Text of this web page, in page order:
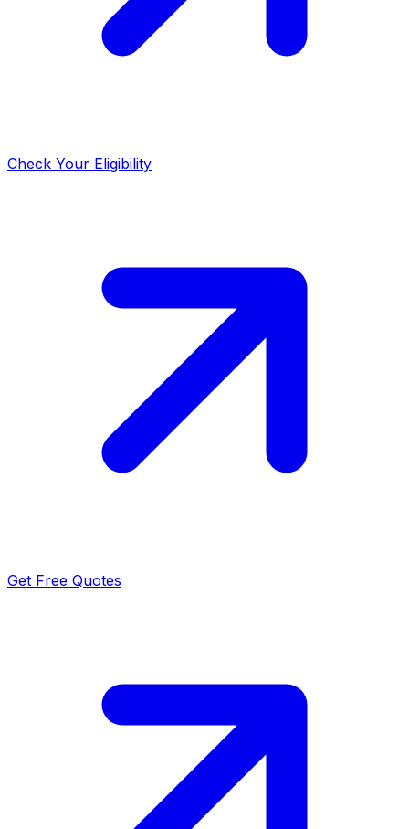
Check Your Eligibility
Get Free Quotes